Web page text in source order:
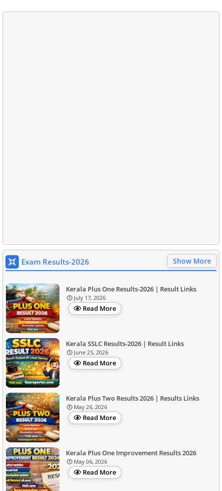
Exam Results-2026 Show More
Kerala Plus One Results-2026 | Result Links
July 17, 2026
Read More
Kerala SSLC Results-2026 | Result Links
June 25, 2026
Read More
Kerala Plus Two Results 2026 | Results Links
May 26, 2026
Read More
Kerala Plus One Improvement Results 2026
May 06, 2026
Read More